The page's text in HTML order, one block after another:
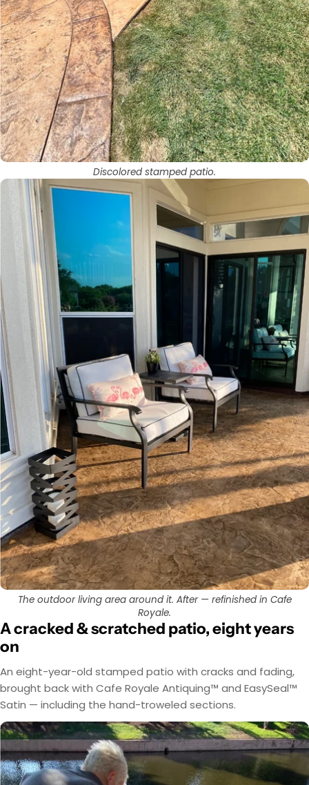
Discolored stamped patio.
The outdoor living area around it. After — refinished in Cafe
Royale.
A cracked & scratched patio, eight years
on
An eight-year-old stamped patio with cracks and fading,
brought back with Cafe Royale Antiquing™ and EasySeal™
Satin — including the hand-troweled sections.